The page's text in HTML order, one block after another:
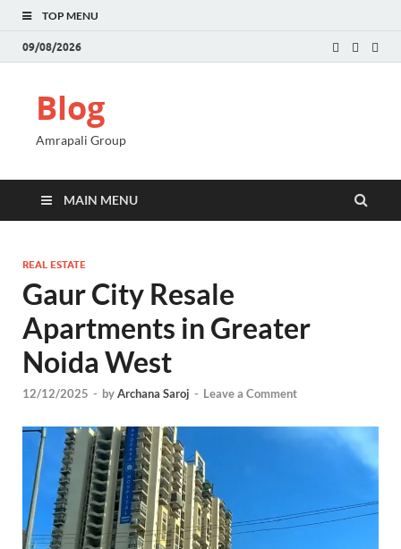
TOP MENU
09/08/2026
Blog
Amrapali Group
MAIN MENU
REAL ESTATE
Gaur City Resale
Apartments in Greater
Noida West
12/12/2025 - byArchana Saroj - Leave a Comment